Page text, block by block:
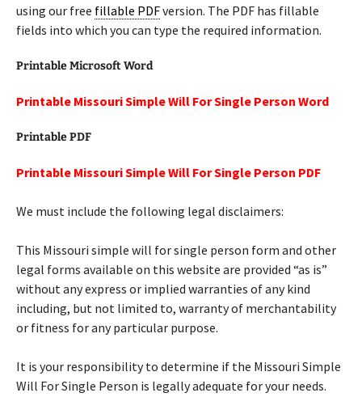
using our free fillable PDFversion. The PDF has fillable
fields into which you can type the required information.
Printable Microsoft Word
Printable Missouri Simple Will For Single Person Word
Printable PDF
Printable Missouri Simple Will For Single Person PDF
We must include the following legal disclaimers:
This Missouri simple will for single person form and other
legal forms available on this website are provided “as is”
without any express or implied warranties of any kind
including, but not limited to, warranty of merchantability
or fitness for any particular purpose.
It is your responsibility to determine if the Missouri Simple
Will For Single Person is legally adequate for your needs.